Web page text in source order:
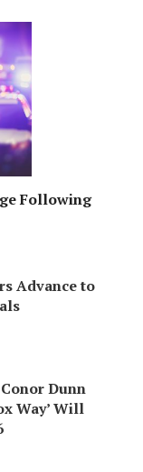
Following
Advance to
Dunn
Way’ Will